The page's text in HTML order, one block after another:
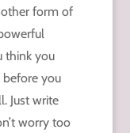
form of
think you
you
Just write
worry too